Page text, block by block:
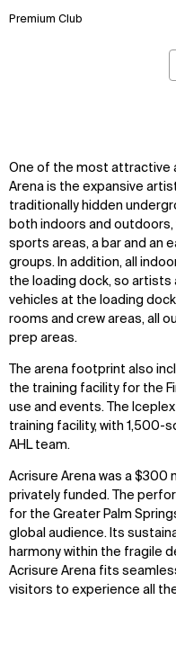
Premium Club
One of the most attractive
Arena is the expansive
traditionally hidden
both indoors and
sports areas, a bar and an
groups. In addition, all
the loading dock, so
vehicles at the loading
rooms and crew areas, all
prep areas.
The arena footprint also
the training facility for the
use and events. The
training facility, with 1,500-
AHL team.
Acrisure Arena was a $300
privately funded. The
for the Greater Palm
global audience. Its
harmony within the fragile
Acrisure Arena fits
visitors to experience all